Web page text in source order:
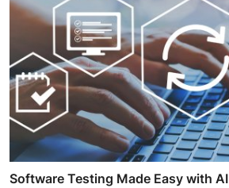
Software Testing Made Easy with AI